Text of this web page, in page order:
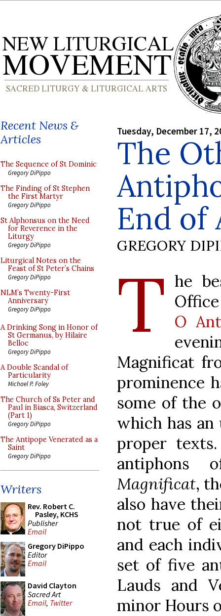
Recent News &
Articles
The Sequence of St Dominic
Gregory DiPippo
The Finding of St Stephen
the First Martyr
Gregory DiPippo
St Alphonsus on the Need
for Reverence in the
Liturgy
Gregory DiPippo
Liturgical Notes on the
Feast of St Peter’s Chains
Gregory DiPippo
NLM’s Twenty-First
Anniversary
Gregory DiPippo
A Drinking Song in Honor of
St Germanus, by Hilaire
Belloc
Gregory DiPippo
A Double Scandal of
Particularity
Michael P. Foley
The Church of Ss Peter and
Paul in Biasca, Switzerland
(Part 1)
Gregory DiPippo
The Antipope Venerated as a
Saint
Gregory DiPippo
Writers
Rev. Robert C.
Pasley, KCHS
Publisher
Email
Gregory DiPippo
Editor
Email
David Clayton
Sacred Art
Email, Twitter
Tuesday, December 17,
The
End of
GREGORY
T he
O
Magnificat
prominence
some of the
which has
proper
Magnificat,
also have
not true of
and each
set of five
Lauds and
minor Hours